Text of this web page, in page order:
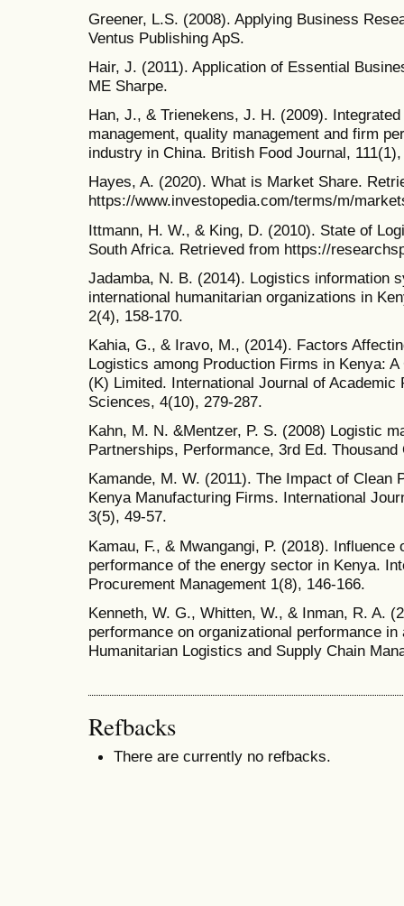
Greener, L.S. (2008). Applying Business
Ventus Publishing ApS.
Hair, J. (2011). Application of Essential
ME Sharpe.
Han, J., & Trienekens, J. H. (2009).
management, quality management and firm
industry in China. British Food Journal,
Hayes, A. (2020). What is Market Share.
https://www.investopedia.com/terms/m/
Ittmann, H. W., & King, D. (2010). State of
South Africa. Retrieved from https://
Jadamba, N. B. (2014). Logistics information
international humanitarian organizations in
2(4), 158-170.
Kahia, G., & Iravo, M., (2014). Factors
Logistics among Production Firms in Kenya:
(K) Limited. International Journal of
Sciences, 4(10), 279-287.
Kahn, M. N. &Mentzer, P. S. (2008) Logistic
Partnerships, Performance, 3rd Ed. Thousand
Kamande, M. W. (2011). The Impact of Clean
Kenya Manufacturing Firms. International
3(5), 49-57.
Kamau, F., & Mwangangi, P. (2018).
performance of the energy sector in Kenya.
Procurement Management 1(8), 146-166.
Kenneth, W. G., Whitten, W., & Inman, R. A.
performance on organizational performance
Humanitarian Logistics and Supply Chain
Refbacks
There are currently no refbacks.